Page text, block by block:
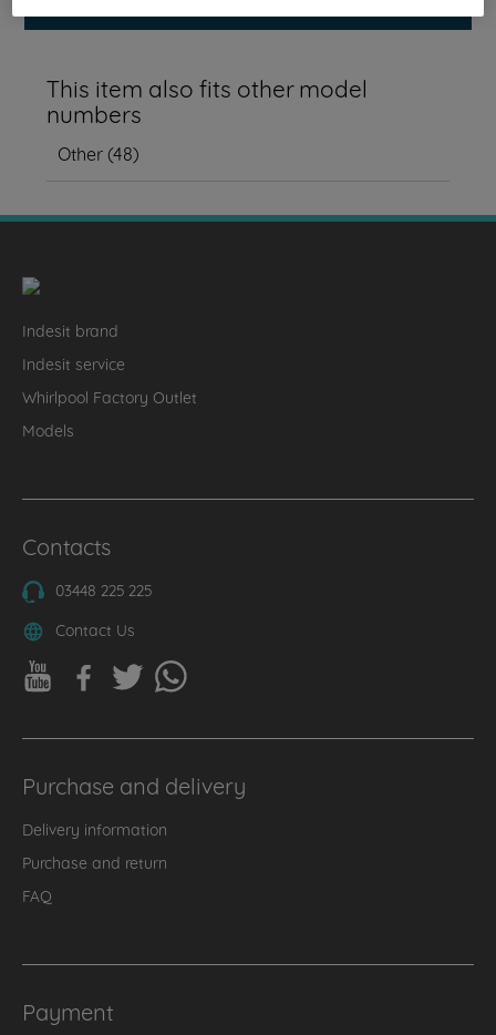
This item also fits other model
numbers
Other(48)
Indesit brand
Indesit service
Whirlpool Factory Outlet
Models
Contacts
03448 225 225
Contact Us
Purchase and delivery
Delivery information
Purchase and return
FAQ
Payment